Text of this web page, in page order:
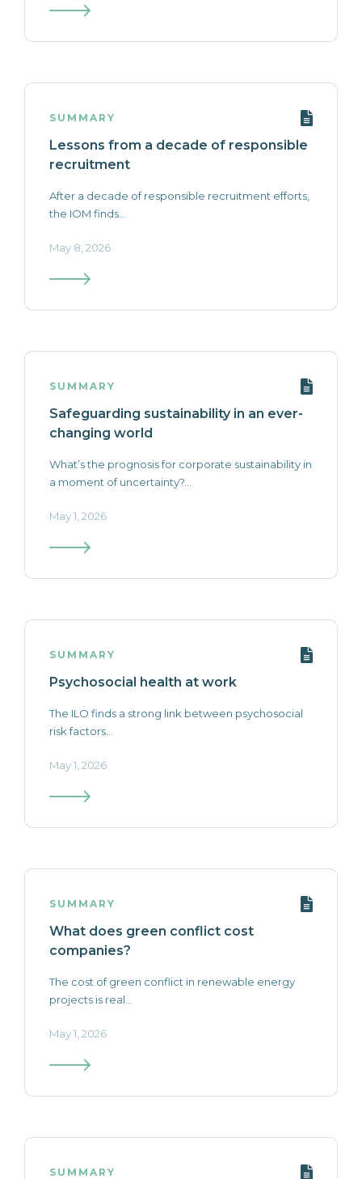
SUMMARY
Lessons from a decade of responsible
recruitment
After a decade of responsible recruitment efforts,
the IOM finds...
May 8, 2026
SUMMARY
Safeguarding sustainability in an ever-
changing world
What’s the prognosis for corporate sustainability in
a moment of uncertainty?...
May 1, 2026
SUMMARY
Psychosocial health at work
The ILO finds a strong link between psychosocial
risk factors...
May 1, 2026
SUMMARY
What does green conflict cost
companies?
The cost of green conflict in renewable energy
projects is real...
May 1, 2026
SUMMARY